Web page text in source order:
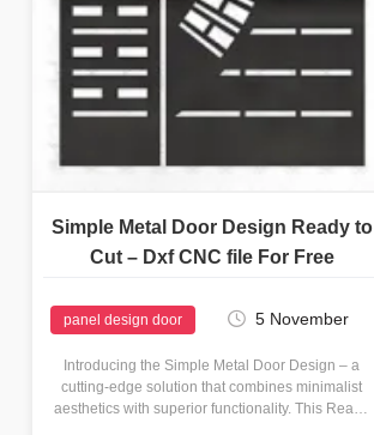
Simple Metal Door Design Ready to
Cut – Dxf CNC file For Free
panel design door 5 November
Introducing the Simple Metal Door Design – a
cutting-edge solution that combines minimalist
aesthetics with superior functionality. This Ready